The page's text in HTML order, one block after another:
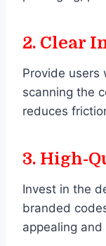
2. Clear
Provide users
scanning the
reduces
3. High-
Invest in the
branded
appealing